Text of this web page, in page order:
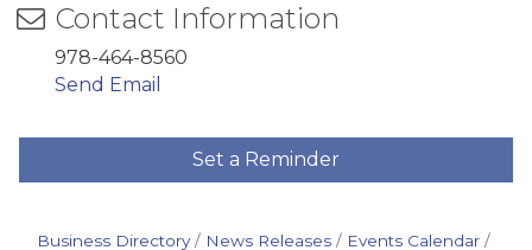
Contact Information
978-464-8560
Send Email
Set a Reminder
Business Directory News Releases
Events Calendar